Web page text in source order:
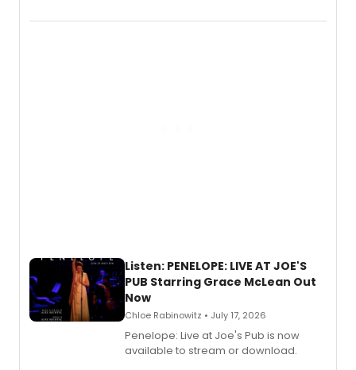
chapter in the blockbuster
Listen: PENELOPE: LIVE AT JOE'S
PUB Starring Grace McLean Out
Now
Chloe Rabinowitz • July 17, 2026
Penelope: Live at Joe's Pub is now
available to stream or download.